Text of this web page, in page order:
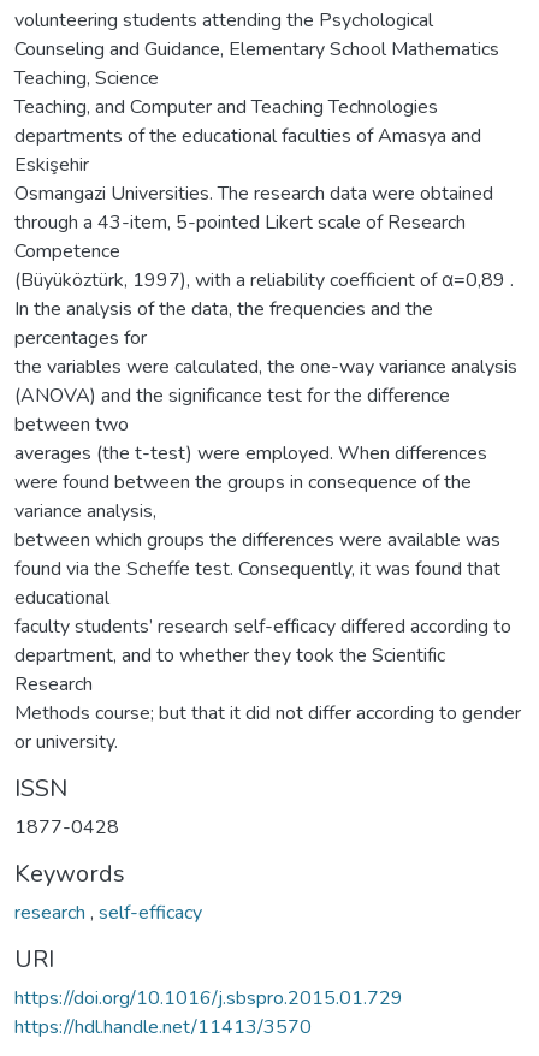
volunteering students attending the Psychological
Counseling and Guidance, Elementary School Mathematics
Teaching, Science
Teaching, and Computer and Teaching Technologies
departments of the educational faculties of Amasya and
Eskişehir
Osmangazi Universities. The research data were obtained
through a 43-item, 5-pointed Likert scale of Research
Competence
(Büyüköztürk, 1997), with a reliability coefficient of α=0,89 .
In the analysis of the data, the frequencies and the
percentages for
the variables were calculated, the one-way variance analysis
(ANOVA) and the significance test for the difference
between two
averages (the t-test) were employed. When differences
were found between the groups in consequence of the
variance analysis,
between which groups the differences were available was
found via the Scheffe test. Consequently, it was found that
educational
faculty students’ research self-efficacy differed according to
department, and to whether they took the Scientific
Research
Methods course; but that it did not differ according to gender
or university.
ISSN
1877-0428
Keywords
research , self-efficacy
URI
https://doi.org/10.1016/j.sbspro.2015.01.729
https://hdl.handle.net/11413/3570